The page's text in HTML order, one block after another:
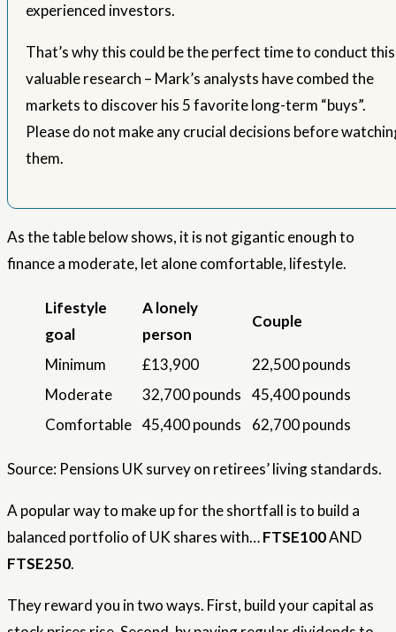
experienced investors.
That’s why this could be the perfect time to conduct this
valuable research – Mark’s analysts have combed the
markets to discover his 5 favorite long-term “buys”.
Please do not make any crucial decisions before
them.
As the table below shows, it is not gigantic enough to
finance a moderate, let alone comfortable, lifestyle.
Lifestyle
goal
A lonely
person
Couple
Minimum £13,900
22,500 pounds
Moderate
32,700 pounds
45,400 pounds
Comfortable 45,400 pounds 62,700 pounds
Source: Pensions UK survey on retirees’ living standards.
A popular way to make up for the shortfall is to build a
balanced portfolio of UK shares with…FTSE100AND
FTSE250.
They reward you in two ways. First, build your capital as